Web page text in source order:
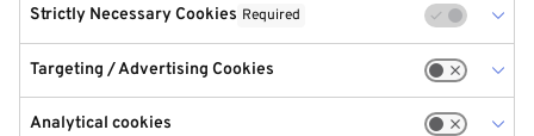
Strictly Necessary Cookies Required
Targeting / Advertising Cookies
Analytical cookies